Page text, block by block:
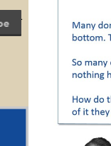
free.